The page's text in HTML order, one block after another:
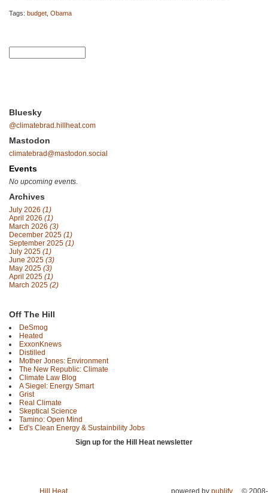
Tags: budget Obama
Bluesky
@climatebrad.hillheat.com
Mastodon
climatebrad@mastodon.social
Events
No upcoming events.
Archives
July 2026 (1)
April 2026 (1)
March 2026 (3)
December 2025 (1)
September 2025 (1)
July 2025 (1)
June 2025 (3)
May 2025 (3)
April 2025 (1)
March 2025 (2)
Off The Hill
DeSmog
Heated
ExxonKnews
Distilled
Mother Jones: Environment
The New Republic: Climate
Climate Law Blog
A Siegel: Energy Smart
Grist
Real Climate
Skeptical Science
Tamino: Open Mind
Ed's Clean Energy & Sustainbility Jobs
Sign up for the Hill Heat newsletter
Hill Heat powered by publify © 2008-